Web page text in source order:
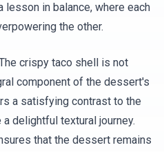
lesson in balance, where each
the other.
crispy taco shell is not
component of the dessert's
a satisfying contrast to the
delightful textural journey.
that the dessert remains